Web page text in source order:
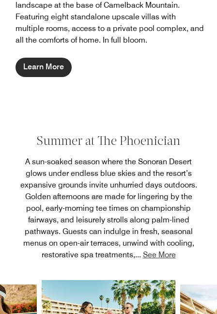
landscape at the base of Camelback Mountain.
Featuring eight standalone upscale villas with
multiple rooms, access to a private pool complex, and
all the comforts of home. In full bloom.
Learn More
Summer at The Phoenician
A sun-soaked season where the Sonoran Desert
glows under endless blue skies and the resort’s
expansive grounds invite unhurried days outdoors.
Golden afternoons are made for lingering by the
pool, early-morning tee times on championship
fairways, and leisurely strolls along palm-lined
pathways. Guests can indulge in fresh, seasonal
menus on open-air terraces, unwind with cooling,
restorative spa treatments,... See More